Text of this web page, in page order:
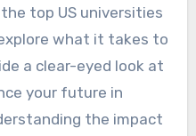
top US universities
what it takes to
a clear-eyed look at
your future in
the impact